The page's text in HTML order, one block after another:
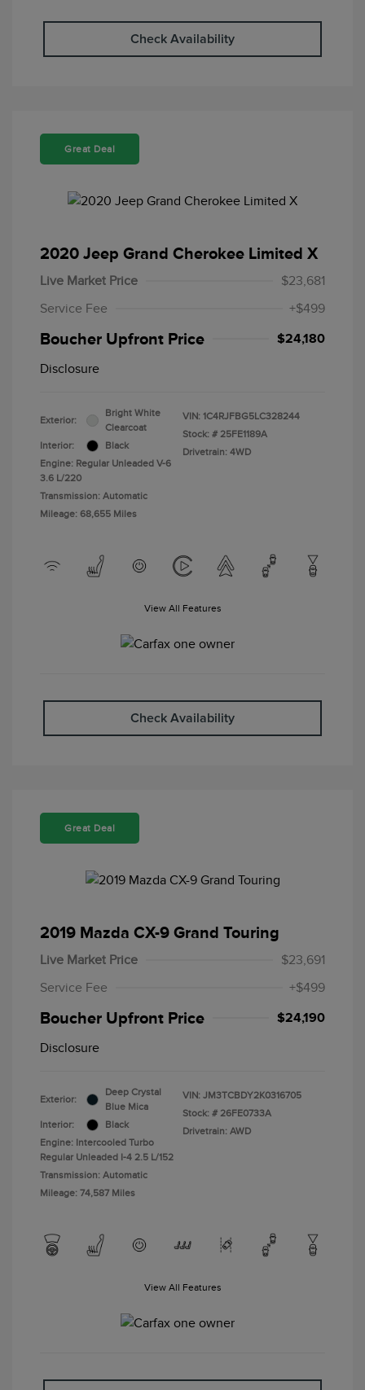
Check Availability
Great Deal
2020 Jeep Grand Cherokee Limited X
Live Market Price
$23,681
Service Fee
+$499
Boucher Upfront Price $24,180
Disclosure
Exterior:
Bright White
Clearcoat
Interior:
Black
Engine: Regular Unleaded V-6
3.6 L/220
Transmission: Automatic
Mileage: 68,655 Miles
VIN: 1C4RJFBG5LC328244
Stock: # 25FE1189A
Drivetrain: 4WD
View All Features
Check Availability
Great Deal
2019 Mazda CX-9 Grand Touring
Live Market Price
$23,691
Service Fee
+$499
Boucher Upfront Price $24,190
Disclosure
Exterior:
Deep Crystal
Blue Mica
Interior:
Black
Engine: Intercooled Turbo
Regular Unleaded I-4 2.5 L/152
Transmission: Automatic
Mileage: 74,587 Miles
VIN: JM3TCBDY2K0316705
Stock: # 26FE0733A
Drivetrain: AWD
View All Features